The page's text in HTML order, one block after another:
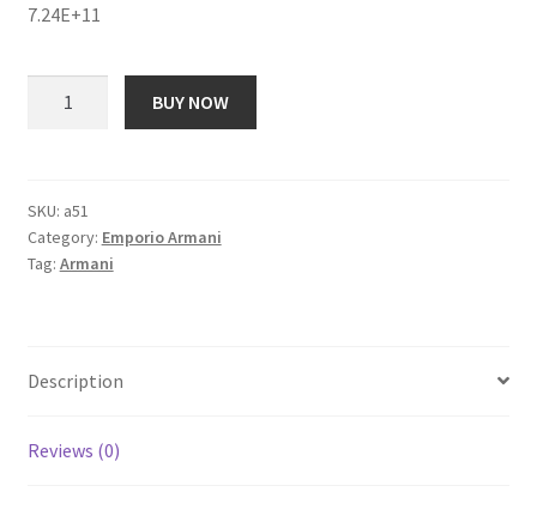
₹ 20,197.00.₹ 1,975.00.
7.24E+11
Watch
-
For
BUY NOW
SKU: a51
Category: Emporio Armani
Tag: Armani
Description
Reviews (0)